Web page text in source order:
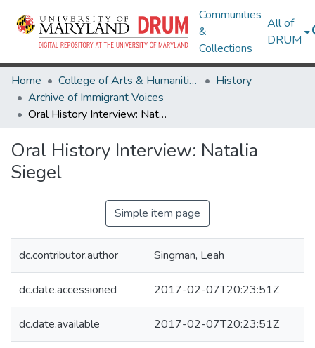
Communities
&
Collections
All of
DRUM
Home College of Arts & Humanities
History
Archive of Immigrant Voices
Oral History Interview: Natalia Siegel
Oral History Interview: Natalia
Siegel
Simple item page
dc.contributor.author Singman, Leah
dc.date.accessioned 2017-02-07T20:23:51Z
dc.date.available 2017-02-07T20:23:51Z